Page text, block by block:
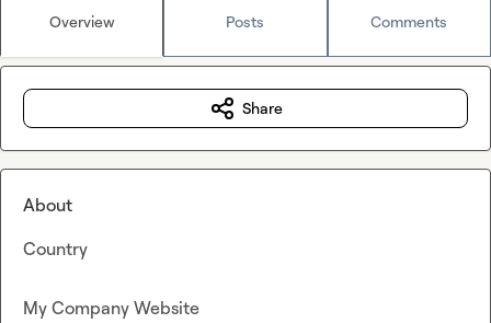
Overview Posts Comments
Share
About
Country
My Company Website